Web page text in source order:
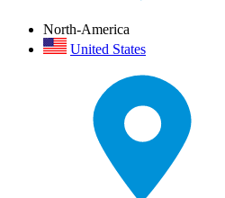
North-America
United States